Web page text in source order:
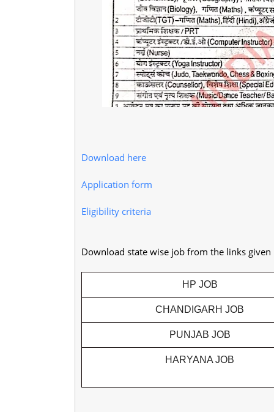
Download here
Application form
Eligibility criteria
Download state wise job from the links
HP JOB
CHANDIGARH JOB
PUNJAB JOB
HARYANA JOB